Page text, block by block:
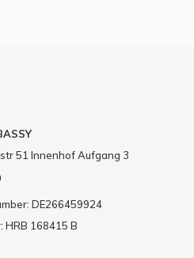
51 Innenhof Aufgang 3
DE266459924
HRB 168415 B